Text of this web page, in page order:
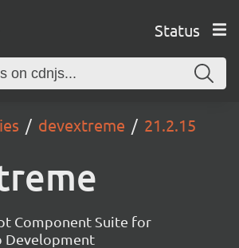
Status
devextreme 21.2.15
Component Suite for
Development